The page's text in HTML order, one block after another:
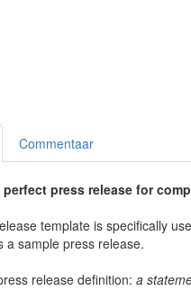
Commentaar
press release for
template is specifically
a sample press release.
release definition: a